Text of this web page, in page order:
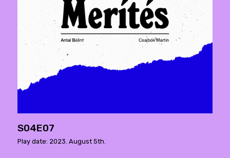
S04E07
Play date: 2023. August 5th.